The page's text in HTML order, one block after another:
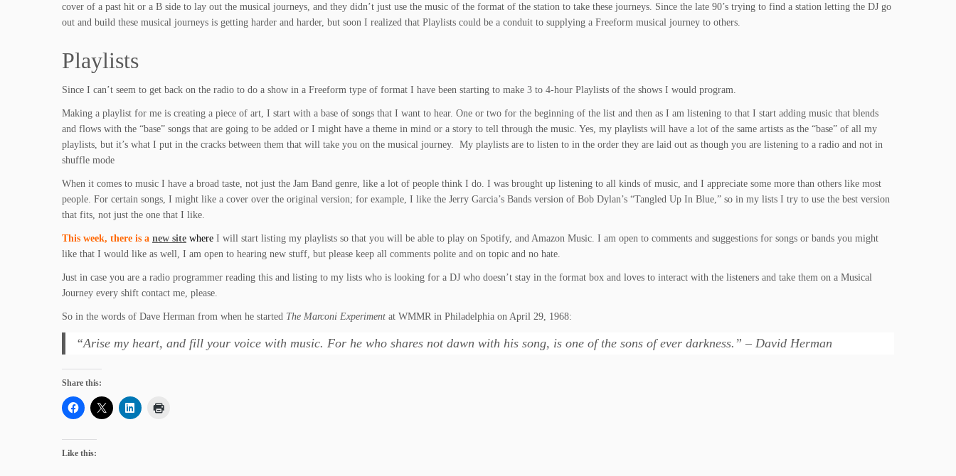
cover of a past hit or a B side to lay out the musical journeys, and they didn’t just use the music of the format of the station to take these journeys. Since the late 90’s trying to find a station letting the DJ go
out and build these musical journeys is getting harder and harder, but soon I realized that Playlists could be a conduit to supplying a Freeform musical journey to others.
Playlists
Since I can’t seem to get back on the radio to do a show in a Freeform type of format I have been starting to make 3 to 4-hour Playlists of the shows I would program.
Making a playlist for me is creating a piece of art, I start with a base of songs that I want to hear. One or two for the beginning of the list and then as I am listening to that I start adding music that blends
and flows with the “base” songs that are going to be added or I might have a theme in mind or a story to tell through the music. Yes, my playlists will have a lot of the same artists as the “base” of all my
playlists, but it’s what I put in the cracks between them that will take you on the musical journey. My playlists are to listen to in the order they are laid out as though you are listening to a radio and not in
shuffle mode
When it comes to music I have a broad taste, not just the Jam Band genre, like a lot of people think I do. I was brought up listening to all kinds of music, and I appreciate some more than others like most
people. For certain songs, I might like a cover over the original version; for example, I like the Jerry Garcia’s Bands version of Bob Dylan’s “Tangled Up In Blue,” so in my lists I try to use the best version
that fits, not just the one that I like.
This week, there is a new site where I will start listing my playlists so that you will be able to play on Spotify, and Amazon Music. I am open to comments and suggestions for songs or bands you might
like that I would like as well, I am open to hearing new stuff, but please keep all comments polite and on topic and no hate.
Just in case you are a radio programmer reading this and listing to my lists who is looking for a DJ who doesn’t stay in the format box and loves to interact with the listeners and take them on a Musical
Journey every shift contact me, please.
So in the words of Dave Herman from when he started The Marconi Experiment at WMMR in Philadelphia on April 29, 1968:
“Arise my heart, and fill your voice with music. For he who shares not dawn with his song, is one of the sons of ever darkness.” – David Herman
Share this:
Like this: